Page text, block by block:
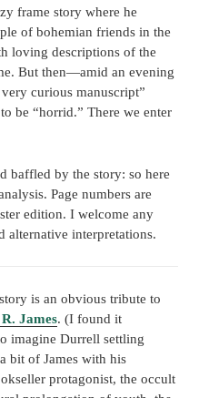
frame story where he
of bohemian friends in the
loving descriptions of the
But then—amid an evening
curious manuscript”
be “horrid.” There we enter
baffled by the story: so here
Page numbers are
edition. I welcome any
alternative interpretations.
is an obvious tribute to
James. (I found it
imagine Durrell settling
bit of James with his
protagonist, the occult